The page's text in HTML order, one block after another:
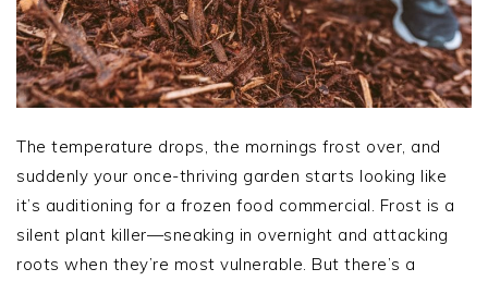
The temperature drops, the mornings frost over, and
suddenly your once-thriving garden starts looking like
it’s auditioning for a frozen food commercial. Frost is a
silent plant killer—sneaking in overnight and attacking
roots when they’re most vulnerable. But there’s a